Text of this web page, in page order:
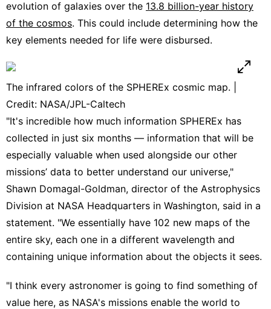
evolution of galaxies over the 13.8 billion-year history
of the cosmos. This could include determining how the
key elements needed for life were disbursed.
The infrared colors of the SPHEREx cosmic map. |
Credit: NASA/JPL-Caltech
"It's incredible how much information SPHEREx has
collected in just six months — information that will be
especially valuable when used alongside our other
missions’ data to better understand our universe,"
Shawn Domagal-Goldman, director of the Astrophysics
Division at NASA Headquarters in Washington, said in a
statement. "We essentially have 102 new maps of the
entire sky, each one in a different wavelength and
containing unique information about the objects it sees.
"I think every astronomer is going to find something of
value here, as NASA's missions enable the world to